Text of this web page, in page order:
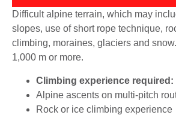
Difficult alpine terrain, which may
slopes, use of short rope technique,
climbing, moraines, glaciers and
1,000 m or more.
Climbing experience required:
Alpine ascents on multi-pitch
Rock or ice climbing experience